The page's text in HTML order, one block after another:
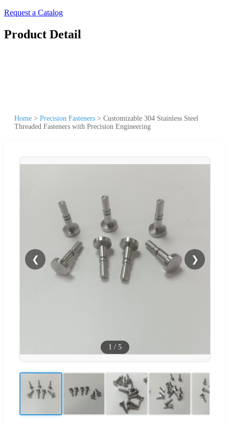
Request a Catalog
Product Detail
Home > Precision Fasteners > Customizable 304 Stainless Steel
Threaded Fasteners with Precision Engineering
❮ ❯
1 / 5